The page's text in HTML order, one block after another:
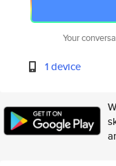
Your
1 device